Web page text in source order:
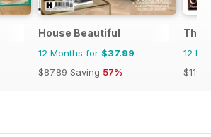
House Beautiful
12 Months for $37.99
$87.89 Saving 57%
The
12